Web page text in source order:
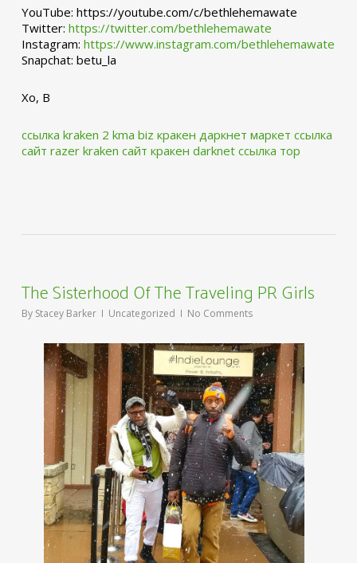
YouTube: https://youtube.com/c/bethlehemawate
Twitter: https://twitter.com/bethlehemawate
Instagram: https://www.instagram.com/bethlehemawate
Snapchat: betu_la
Xo, B
ссылка kraken 2 kma biz кракен даркнет маркет ссылка
сайт razer kraken сайт кракен darknet ссылка тор
The Sisterhood Of The Traveling PR Girls
By Stacey Barker Uncategorized No Comments